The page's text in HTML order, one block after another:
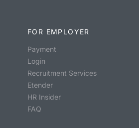
FOR EMPLOYER
Payment
Login
Recruitment Services
Etender
HR Insider
FAQ